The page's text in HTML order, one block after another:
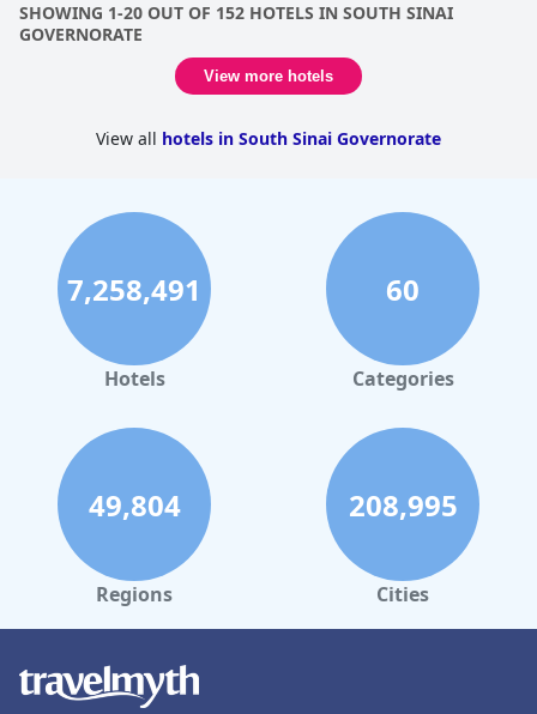
Animation teams, mini discos and kids clubs add to the
amusement, giving children plenty of opportunities to make
new friends and engage in fun activities. The rocky beach,
although needing water shoes, is also child-friendly and
such as small slides and an array of safe swimming pools make
the aquapark incredibly accessible and enjoyable for younger
Despite minor inconveniences like slippery pool sides and the
occasional lack of variety in the children's area, the overall
experience remains overwhelmingly positive. The aqua park
stands out for its excellent facilities and activities, ensuring kids
have an unforgettable time. Overall, the charm and variety of
Charmillion Gardens Aquapark
make it a top choice for families
looking for a joyous and memorable stay.
SHOWING 1-20 OUT OF 152 HOTELS IN SOUTH SINAI
GOVERNORATE
View more hotels
View all hotels in South Sinai Governorate
7,258,491
Hotels
60
Categories
49,804
Regions
208,995
Cities